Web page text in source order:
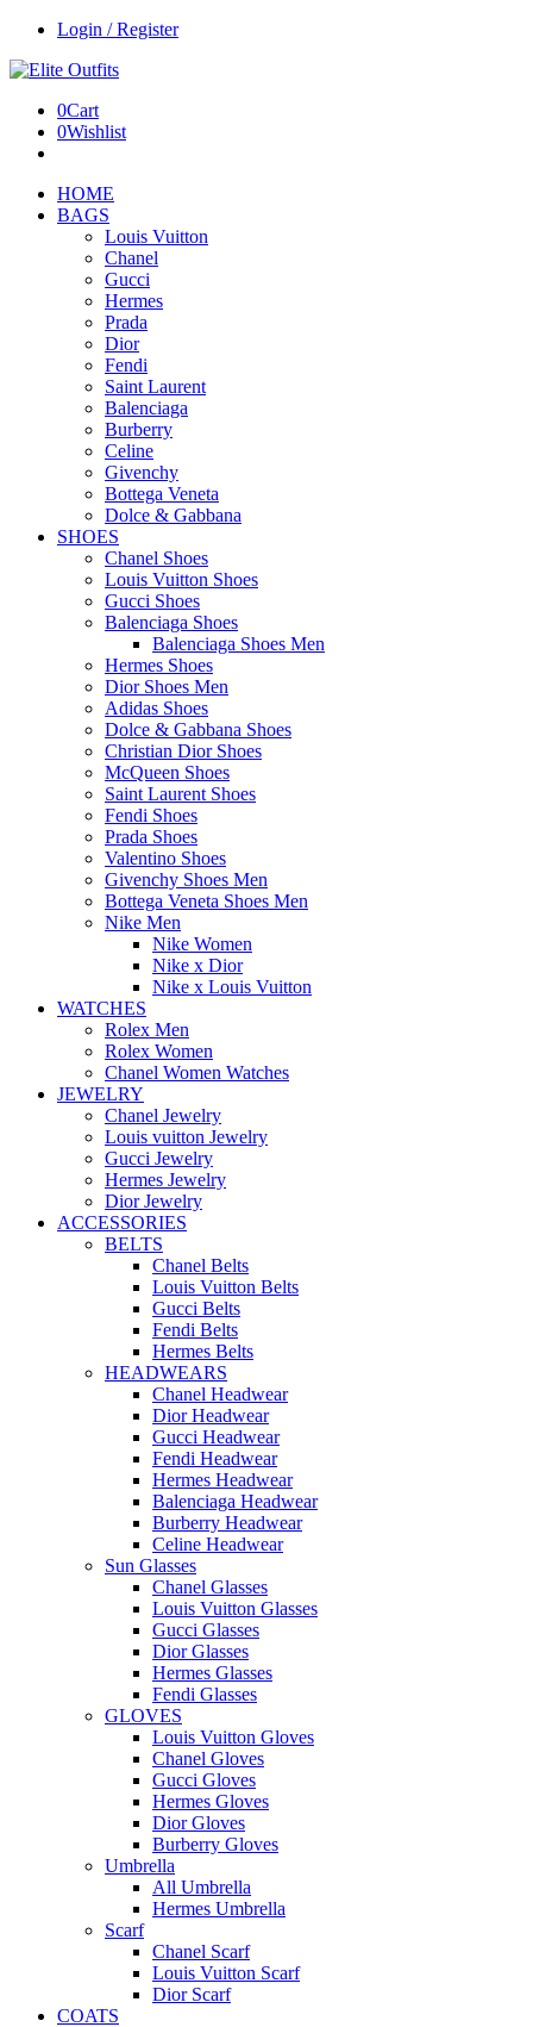
Login / Register
0Cart
0Wishlist
HOME
BAGS
Louis Vuitton
Chanel
Gucci
Hermes
Prada
Dior
Fendi
Saint Laurent
Balenciaga
Burberry
Celine
Givenchy
Bottega Veneta
Dolce & Gabbana
SHOES
Chanel Shoes
Louis Vuitton Shoes
Gucci Shoes
Balenciaga Shoes
Balenciaga Shoes Men
Hermes Shoes
Dior Shoes Men
Adidas Shoes
Dolce & Gabbana Shoes
Christian Dior Shoes
McQueen Shoes
Saint Laurent Shoes
Fendi Shoes
Prada Shoes
Valentino Shoes
Givenchy Shoes Men
Bottega Veneta Shoes Men
Nike Men
Nike Women
Nike x Dior
Nike x Louis Vuitton
WATCHES
Rolex Men
Rolex Women
Chanel Women Watches
JEWELRY
Chanel Jewelry
Louis vuitton Jewelry
Gucci Jewelry
Hermes Jewelry
Dior Jewelry
ACCESSORIES
BELTS
Chanel Belts
Louis Vuitton Belts
Gucci Belts
Fendi Belts
Hermes Belts
HEADWEARS
Chanel Headwear
Dior Headwear
Gucci Headwear
Fendi Headwear
Hermes Headwear
Balenciaga Headwear
Burberry Headwear
Celine Headwear
Sun Glasses
Chanel Glasses
Louis Vuitton Glasses
Gucci Glasses
Dior Glasses
Hermes Glasses
Fendi Glasses
GLOVES
Louis Vuitton Gloves
Chanel Gloves
Gucci Gloves
Hermes Gloves
Dior Gloves
Burberry Gloves
Umbrella
All Umbrella
Hermes Umbrella
Scarf
Chanel Scarf
Louis Vuitton Scarf
Dior Scarf
COATS